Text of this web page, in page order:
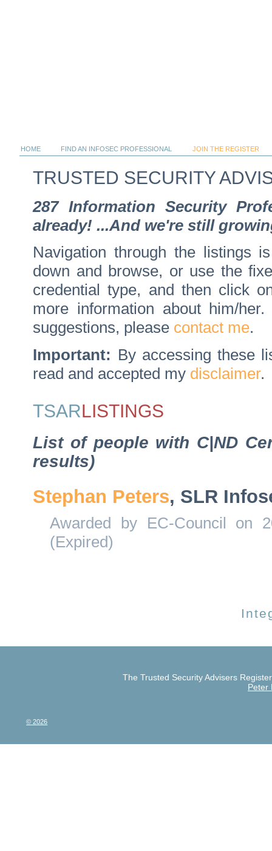
TRUSTED SECURITY
287 Information Security
already! ...And we're still
Navigation through the listings
down and browse, or use the
credential type, and then click
more information about him/
suggestions, please contact me.
Important: By accessing these
read and accepted my disclaimer.
TSARLISTINGS
List of people with C|ND
results)
Stephan Peters, SLR
Awarded by EC-Council on
(Expired)
The Trusted Security Advisers
Peter
© 2026
HOME FIND AN INFOSEC PROFESSIONAL JOIN THE REGISTER